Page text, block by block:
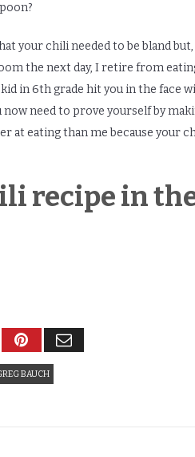
your chili needed to be bland
the next day, I retire from
in 6thgrade hit you in the face
need to prove yourself by
at eating than me because your
recipe in
BAUCH